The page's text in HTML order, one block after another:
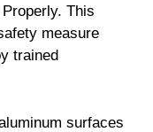
This
measure
trained
surfaces